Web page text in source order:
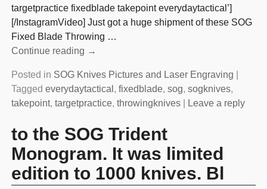
targetpractice fixedblade takepoint everydaytactical’]
[/InstagramVideo] Just got a huge shipment of these SOG
Fixed Blade Throwing …
Continue reading →
Posted in SOG Knives Pictures and Laser Engraving
Tagged everydaytactical , fixedblade, sog, sogknives,
takepoint, targetpractice, throwingknives| Leave a reply
to the SOG Trident
Monogram. It was limited
edition to 1000 knives. Bl